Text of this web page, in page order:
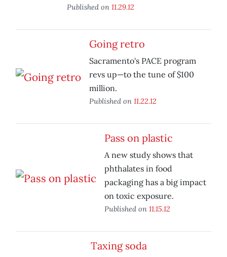
Published on 11.29.12
Going retro
Sacramento's PACE program
revs up—to the tune of $100
million.
Published on 11.22.12
Pass on plastic
A new study shows that
phthalates in food
packaging has a big impact
on toxic exposure.
Published on 11.15.12
Taxing soda